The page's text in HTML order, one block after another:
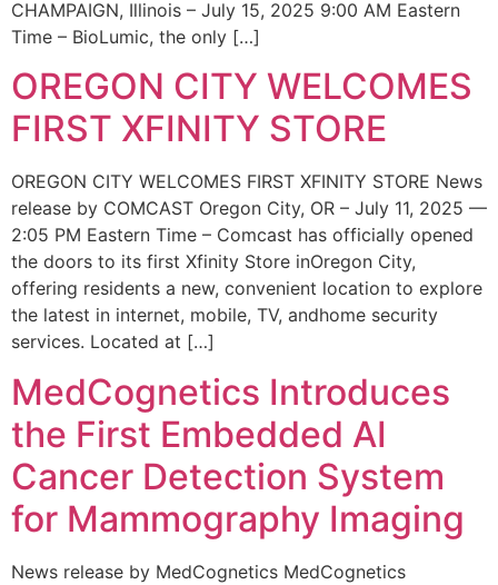
CHAMPAIGN, Illinois – July 15, 2025 9:00 AM Eastern
Time – BioLumic, the only […]
OREGON CITY WELCOMES
FIRST XFINITY STORE
OREGON CITY WELCOMES FIRST XFINITY STORE News
release by COMCAST Oregon City, OR – July 11, 2025 —
2:05 PM Eastern Time – Comcast has officially opened
the doors to its first Xfinity Store inOregon City,
offering residents a new, convenient location to explore
the latest in internet, mobile, TV, andhome security
services. Located at […]
MedCognetics Introduces
the First Embedded AI
Cancer Detection System
for Mammography Imaging
News release by MedCognetics MedCognetics